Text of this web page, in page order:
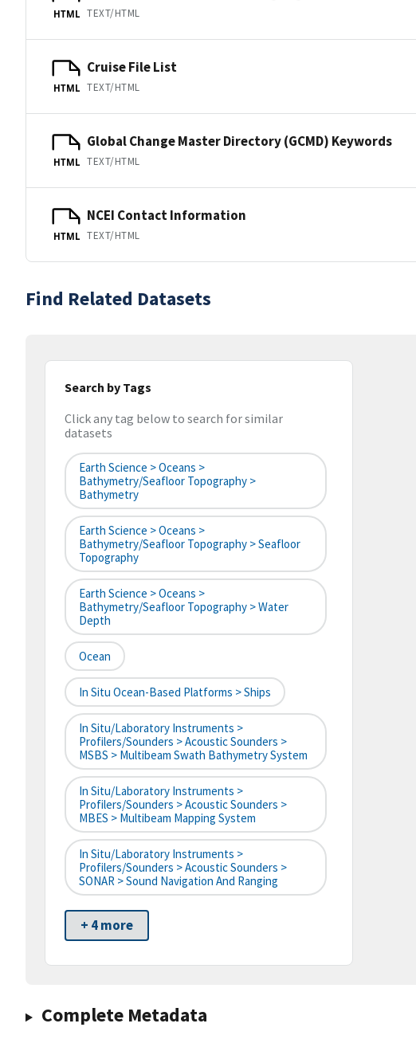
HTML TEXT/HTML
HTML
Cruise File List
TEXT/HTML
HTML
Global Change Master Directory (GCMD) Keywords
TEXT/HTML
HTML
NCEI Contact Information
TEXT/HTML
Find Related Datasets
Search by Tags
Click any tag below to search for similar
datasets
Earth Science > Oceans >
Bathymetry/Seafloor Topography >
Bathymetry
Earth Science > Oceans >
Bathymetry/Seafloor Topography > Seafloor
Topography
Earth Science > Oceans >
Bathymetry/Seafloor Topography > Water
Depth
Ocean
In Situ Ocean-Based Platforms > Ships
In Situ/Laboratory Instruments >
Profilers/Sounders > Acoustic Sounders >
MSBS > Multibeam Swath Bathymetry System
In Situ/Laboratory Instruments >
Profilers/Sounders > Acoustic Sounders >
MBES > Multibeam Mapping System
In Situ/Laboratory Instruments >
Profilers/Sounders > Acoustic Sounders >
SONAR > Sound Navigation And Ranging
+ 4 more
Complete Metadata